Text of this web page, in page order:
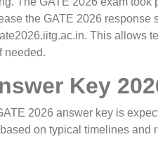
the GATE 2026
This allows
needed.
Key
2026 answer key is
on typical timelines and